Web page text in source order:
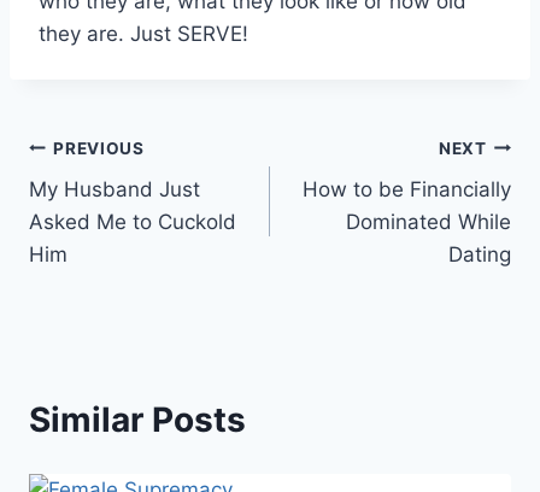
they are. Just SERVE!
Post
navigation
PREVIOUS
My Husband Just
Asked Me to Cuckold
Him
NEXT
How to be Financially
Dominated While
Dating
Similar Posts